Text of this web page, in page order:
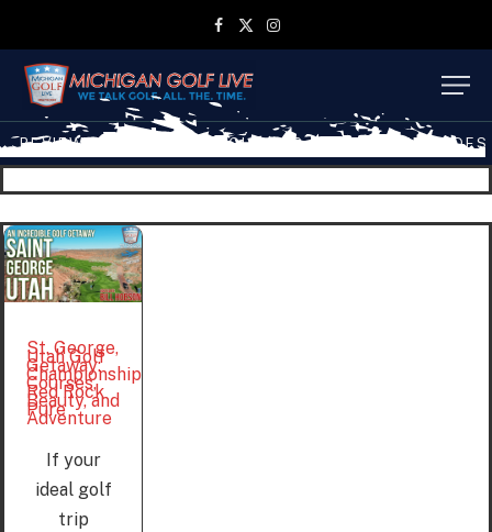
Facebook
X
Instagram
REVIEWS MGL SHOP MGL TV EPISODES
St. George,
Utah Golf
Getaway:
Championship
Courses,
Red Rock
Beauty, and
Pure
Adventure
If your
ideal golf
trip